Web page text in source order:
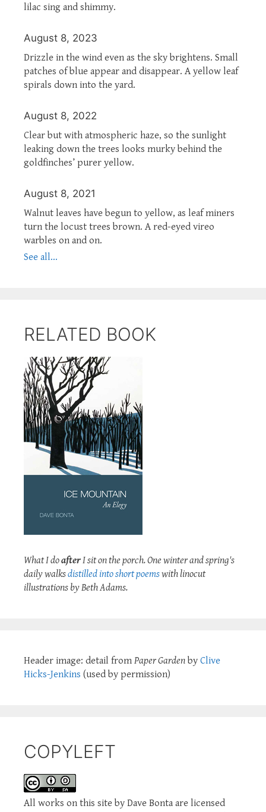
lilac sing and shimmy.
August 8, 2023
Drizzle in the wind even as the sky brightens. Small
patches of blue appear and disappear. A yellow leaf
spirals down into the yard.
August 8, 2022
Clear but with atmospheric haze, so the sunlight
leaking down the trees looks murky behind the
goldfinches’ purer yellow.
August 8, 2021
Walnut leaves have begun to yellow, as leaf miners
turn the locust trees brown. A red-eyed vireo
warbles on and on.
See all...
RELATED BOOK
What I doafterI sit on the porch. One winter and spring's
daily walksdistilled into short poemswith linocut
illustrations by Beth Adams.
Header image: detail from Paper Garden by Clive
Hicks-Jenkins (used by permission)
COPYLEFT
All works on this site by Dave Bonta are licensed